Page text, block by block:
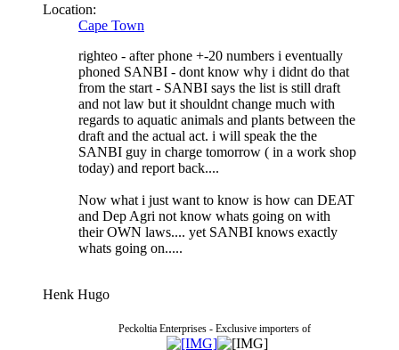
Location:
Cape Town
righteo - after phone +-20 numbers i eventually
phoned SANBI - dont know why i didnt do that
from the start - SANBI says the list is still draft
and not law but it shouldnt change much with
regards to aquatic animals and plants between the
draft and the actual act. i will speak the the
SANBI guy in charge tomorrow ( in a work shop
today) and report back....
Now what i just want to know is how can DEAT
and Dep Agri not know whats going on with
their OWN laws.... yet SANBI knows exactly
whats going on.....
Henk Hugo
Peckoltia Enterprises - Exclusive importers of